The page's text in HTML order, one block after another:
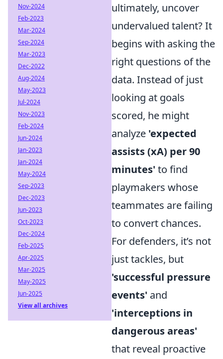
ultimately, uncover
undervalued talent? It
begins with asking the
right questions of the
data. Instead of just
looking at goals
scored, he might
analyze 'expected
assists (xA) per 90
minutes' to find
playmakers whose
teammates are failing
to convert chances.
For defenders, it’s not
just tackles, but
'successful pressure
events' and
'interceptions in
dangerous areas'
that reveal proactive
Nov-2024
Feb-2023
Mar-2024
Sep-2024
Mar-2023
Dec-2022
Aug-2024
May-2023
Jul-2024
Nov-2023
Feb-2024
Jun-2024
Jan-2023
Jan-2024
May-2024
Sep-2023
Dec-2023
Jun-2023
Oct-2023
Dec-2024
Feb-2025
Apr-2025
Mar-2025
May-2025
Jun-2025
View all archives